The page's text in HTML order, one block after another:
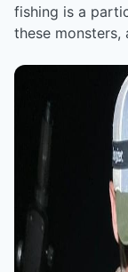
fishing is a
these